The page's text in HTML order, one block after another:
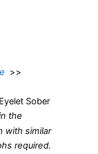
>>
Sober
the
with similar
required.